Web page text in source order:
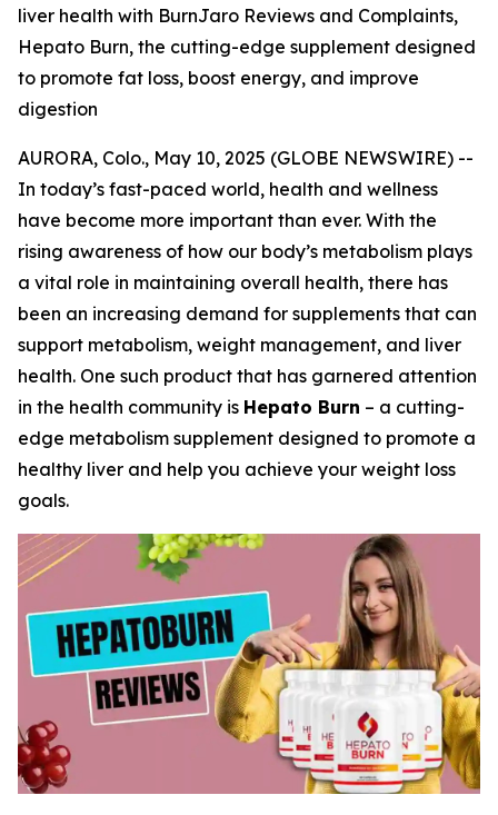
liver health with BurnJaro Reviews and Complaints,
Hepato Burn, the cutting-edge supplement designed
to promote fat loss, boost energy, and improve
digestion
AURORA, Colo., May 10, 2025 (GLOBE NEWSWIRE) --
In today’s fast-paced world, health and wellness
have become more important than ever. With the
rising awareness of how our body’s metabolism plays
a vital role in maintaining overall health, there has
been an increasing demand for supplements that can
support metabolism, weight management, and liver
health. One such product that has garnered attention
in the health community is Hepato Burn – a cutting-
edge metabolism supplement designed to promote a
healthy liver and help you achieve your weight loss
goals.